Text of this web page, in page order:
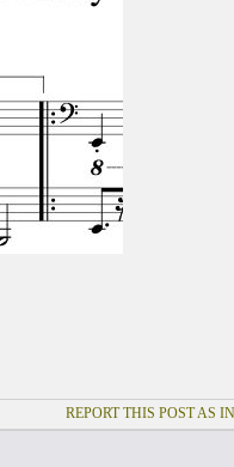
REPORT THIS POST AS